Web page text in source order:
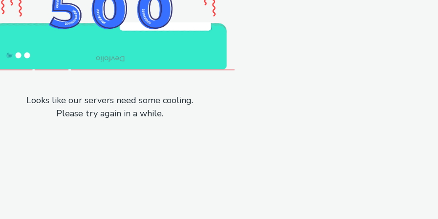
Looks like our servers need some cooling.
Please try again in a while.